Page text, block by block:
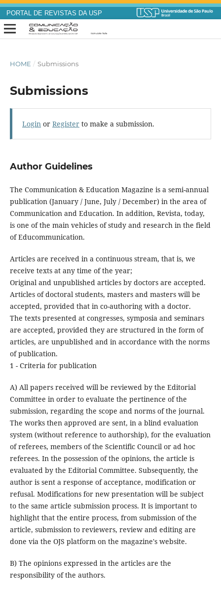
PORTAL DE REVISTAS DA USP
HOME / Submissions
Submissions
Login or Registerto make a submission.
Author Guidelines
The Communication & Education Magazine is a semi-annual
publication (January / June, July / December) in the area of
Communication and Education. In addition, Revista, today,
is one of the main vehicles of study and research in the field
of Educommunication.
Articles are received in a continuous stream, that is, we
receive texts at any time of the year;
Original and unpublished articles by doctors are accepted.
Articles of doctoral students, masters and masters will be
accepted, provided that in co-authoring with a doctor.
The texts presented at congresses, symposia and seminars
are accepted, provided they are structured in the form of
articles, are unpublished and in accordance with the norms
of publication.
1 - Criteria for publication
A) All papers received will be reviewed by the Editorial
Committee in order to evaluate the pertinence of the
submission, regarding the scope and norms of the journal.
The works then approved are sent, in a blind evaluation
system (without reference to authorship), for the evaluation
of referees, members of the Scientific Council or ad hoc
referees. In the possession of the opinions, the article is
evaluated by the Editorial Committee. Subsequently, the
author is sent a response of acceptance, modification or
refusal. Modifications for new presentation will be subject
to the same article submission process. It is important to
highlight that the entire process, from submission of the
article, submission to reviewers, review and editing are
done via the OJS platform on the magazine's website.
B) The opinions expressed in the articles are the
responsibility of the authors.